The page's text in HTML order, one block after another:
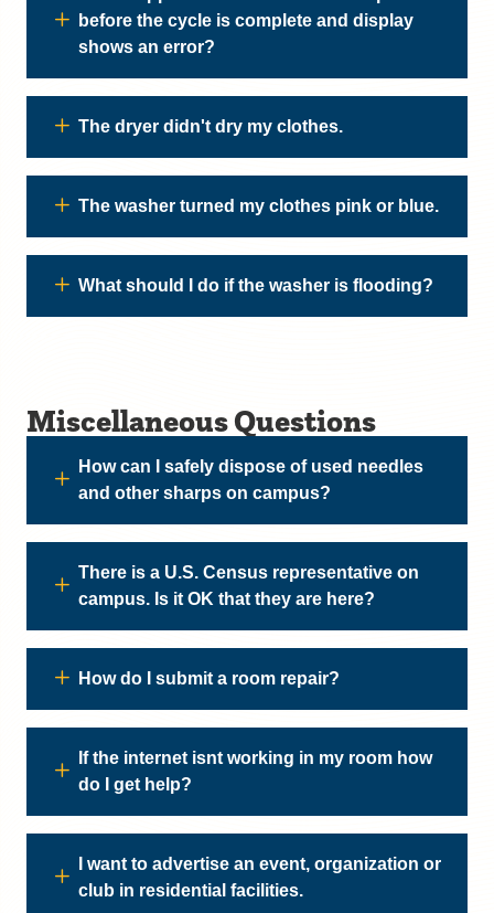
before the cycle is complete and display
shows an error?
The dryer didn't dry my clothes.
The washer turned my clothes pink or blue.
What should I do if the washer is flooding?
Miscellaneous Questions
How can I safely dispose of used needles
and other sharps on campus?
There is a U.S. Census representative on
campus. Is it OK that they are here?
How do I submit a room repair?
If the internet isnt working in my room how
do I get help?
I want to advertise an event, organization or
club in residential facilities.